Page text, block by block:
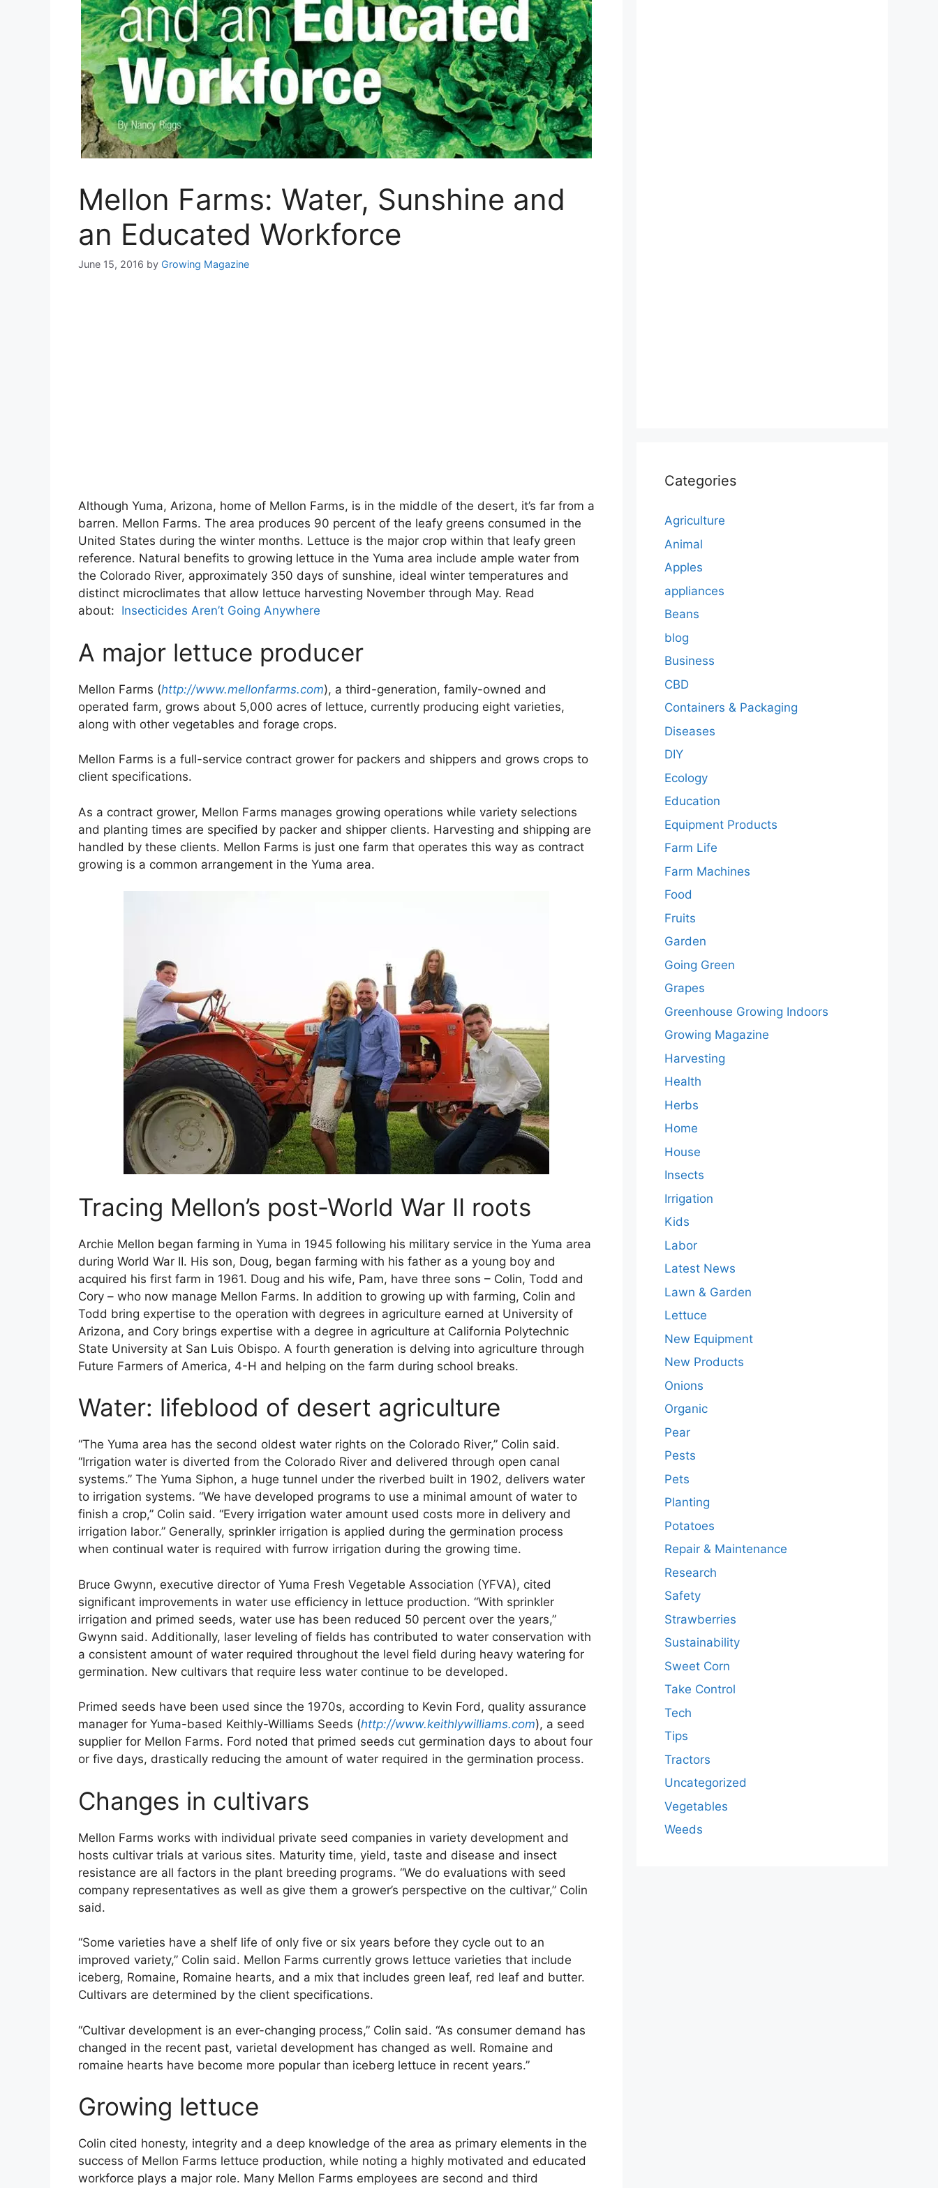
Mellon Farms: Water, Sunshine and
an Educated Workforce
June 15, 2016 by Growing Magazine
Although Yuma, Arizona, home of Mellon Farms, is in the middle of the desert, it’s far from a
barren. Mellon Farms. The area produces 90 percent of the leafy greens consumed in the
United States during the winter months. Lettuce is the major crop within that leafy green
reference. Natural benefits to growing lettuce in the Yuma area include ample water from
the Colorado River, approximately 350 days of sunshine, ideal winter temperatures and
distinct microclimates that allow lettuce harvesting November through May. Read
about: Insecticides Aren’t Going Anywhere
A major lettuce producer
Mellon Farms (http://www.mellonfarms.com), a third-generation, family-owned and
operated farm, grows about 5,000 acres of lettuce, currently producing eight varieties,
along with other vegetables and forage crops.
Mellon Farms is a full-service contract grower for packers and shippers and grows crops to
client specifications.
As a contract grower, Mellon Farms manages growing operations while variety selections
and planting times are specified by packer and shipper clients. Harvesting and shipping are
handled by these clients. Mellon Farms is just one farm that operates this way as contract
growing is a common arrangement in the Yuma area.
Tracing Mellon’s post-World War II roots
Archie Mellon began farming in Yuma in 1945 following his military service in the Yuma area
during World War II. His son, Doug, began farming with his father as a young boy and
acquired his first farm in 1961. Doug and his wife, Pam, have three sons – Colin, Todd and
Cory – who now manage Mellon Farms. In addition to growing up with farming, Colin and
Todd bring expertise to the operation with degrees in agriculture earned at University of
Arizona, and Cory brings expertise with a degree in agriculture at California Polytechnic
State University at San Luis Obispo. A fourth generation is delving into agriculture through
Future Farmers of America, 4-H and helping on the farm during school breaks.
Water: lifeblood of desert agriculture
“The Yuma area has the second oldest water rights on the Colorado River,” Colin said.
“Irrigation water is diverted from the Colorado River and delivered through open canal
systems.” The Yuma Siphon, a huge tunnel under the riverbed built in 1902, delivers water
to irrigation systems. “We have developed programs to use a minimal amount of water to
finish a crop,” Colin said. “Every irrigation water amount used costs more in delivery and
irrigation labor.” Generally, sprinkler irrigation is applied during the germination process
when continual water is required with furrow irrigation during the growing time.
Bruce Gwynn, executive director of Yuma Fresh Vegetable Association (YFVA), cited
significant improvements in water use efficiency in lettuce production. “With sprinkler
irrigation and primed seeds, water use has been reduced 50 percent over the years,”
Gwynn said. Additionally, laser leveling of fields has contributed to water conservation with
a consistent amount of water required throughout the level field during heavy watering for
germination. New cultivars that require less water continue to be developed.
Primed seeds have been used since the 1970s, according to Kevin Ford, quality assurance
manager for Yuma-based Keithly-Williams Seeds (http://www.keithlywilliams.com), a seed
supplier for Mellon Farms. Ford noted that primed seeds cut germination days to about four
or five days, drastically reducing the amount of water required in the germination process.
Changes in cultivars
Mellon Farms works with individual private seed companies in variety development and
hosts cultivar trials at various sites. Maturity time, yield, taste and disease and insect
resistance are all factors in the plant breeding programs. “We do evaluations with seed
company representatives as well as give them a grower’s perspective on the cultivar,” Colin
said.
“Some varieties have a shelf life of only five or six years before they cycle out to an
improved variety,” Colin said. Mellon Farms currently grows lettuce varieties that include
iceberg, Romaine, Romaine hearts, and a mix that includes green leaf, red leaf and butter.
Cultivars are determined by the client specifications.
“Cultivar development is an ever-changing process,” Colin said. “As consumer demand has
changed in the recent past, varietal development has changed as well. Romaine and
romaine hearts have become more popular than iceberg lettuce in recent years.”
Growing lettuce
Colin cited honesty, integrity and a deep knowledge of the area as primary elements in the
success of Mellon Farms lettuce production, while noting a highly motivated and educated
workforce plays a major role. Many Mellon Farms employees are second and third
Categories
Agriculture
Animal
Apples
appliances
Beans
blog
Business
CBD
Containers & Packaging
Diseases
DIY
Ecology
Education
Equipment Products
Farm Life
Farm Machines
Food
Fruits
Garden
Going Green
Grapes
Greenhouse Growing Indoors
Growing Magazine
Harvesting
Health
Herbs
Home
House
Insects
Irrigation
Kids
Labor
Latest News
Lawn & Garden
Lettuce
New Equipment
New Products
Onions
Organic
Pear
Pests
Pets
Planting
Potatoes
Repair & Maintenance
Research
Safety
Strawberries
Sustainability
Sweet Corn
Take Control
Tech
Tips
Tractors
Uncategorized
Vegetables
Weeds